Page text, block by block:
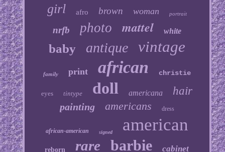
girl afro brown woman portrait
nrfb photo mattel white
baby antique vintage
family print african christie
eyes tintype doll americana hair
painting americans dress
african-american signed american
reborn rare barbie cabinet